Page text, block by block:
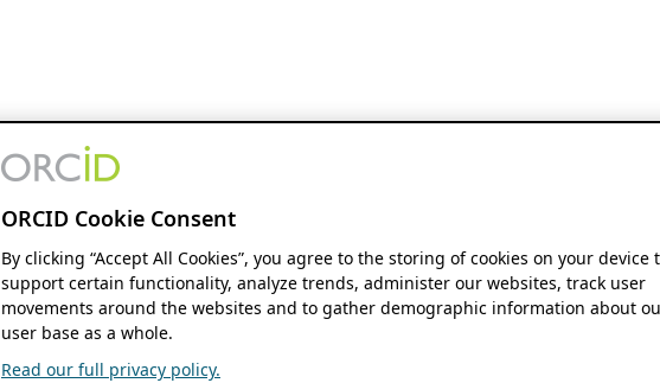
ORCID Cookie Consent
By clicking “Accept All Cookies”, you agree to the storing of cookies on your device
support certain functionality, analyze trends, administer our websites, track user
movements around the websites and to gather demographic information about
user base as a whole.
Read our full privacy policy.